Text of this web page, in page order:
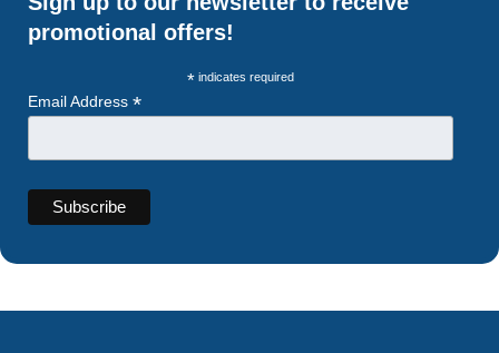
promotional offers!
* indicates required
Email Address *